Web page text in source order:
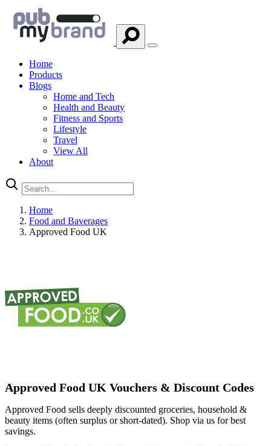
Home
Products
Blogs
Home and Tech
Health and Beauty
Fitness and Sports
Lifestyle
Travel
View All
About
Home
Food and Baverages
Approved Food UK
Approved Food UK Vouchers & Discount Codes
Approved Food sells deeply discounted groceries, household &
beauty items (often surplus or short-dated). Shop via us for best
savings.